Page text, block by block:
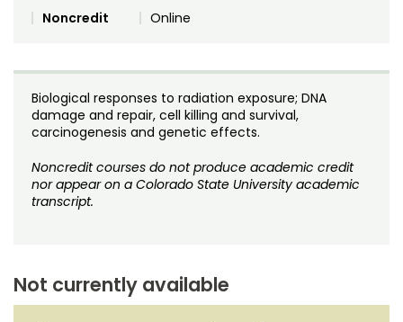
Undergraduate Minors, Certificates,
Professional Development & Training
Courses
Credit Courses
Noncredit Courses
All-University Core Curriculum
Free Online Courses
Professional Ed
Students
Contact Us
My Account
Noncredit Online
Biological responses to radiation exposure; DNA
damage and repair, cell killing and survival,
carcinogenesis and genetic effects.
Noncredit courses do not produce academic credit
nor appear on a Colorado State University academic
transcript.
Not currently available